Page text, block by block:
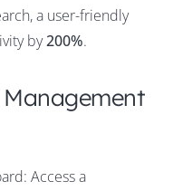
a user-friendly
by200%.
Management
Access a